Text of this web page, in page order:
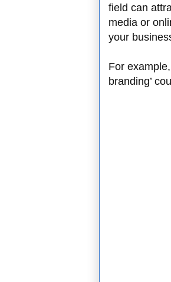
field can
media or
your
For
branding’